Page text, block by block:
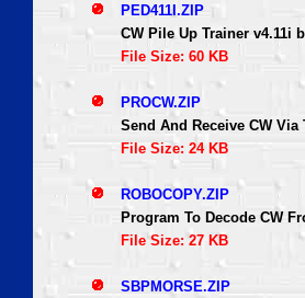
PED411I.ZIP
CW Pile Up Trainer v4.11i
File Size: 60 KB
PROCW.ZIP
Send And Receive CW Via
File Size: 24 KB
ROBOCOPY.ZIP
Program To Decode CW
File Size: 27 KB
SBPMORSE.ZIP